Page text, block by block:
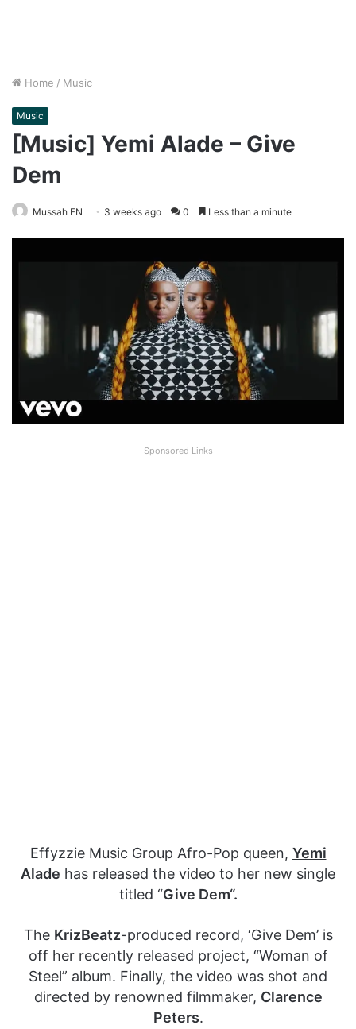
Home / Music
Music
[Music] Yemi Alade – Give
Dem
Mussah FN 3 weeks ago 0 Less than a minute
Sponsored Links
Effyzzie Music Group Afro-Pop queen, Yemi
Alade has released the video to her new single
titled “Give Dem“.
The KrizBeatz-produced record, ‘Give Dem’ is
off her recently released project, “Woman of
Steel” album. Finally, the video was shot and
directed by renowned filmmaker, Clarence
Peters.